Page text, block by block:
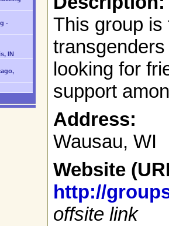
This group
looking for
support
Address:
Wausau, WI
Website
http://
offsite link
-
IN